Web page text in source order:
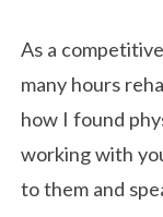
As a
many hours
how I found
working with
to them and